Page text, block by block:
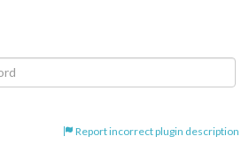
Report incorrect plugin description